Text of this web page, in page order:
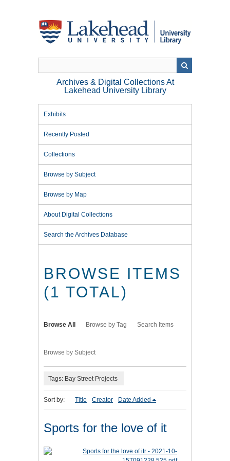
Archives & Digital Collections At
Lakehead University Library
Exhibits
Recently Posted
Collections
Browse by Subject
Browse by Map
About Digital Collections
Search the Archives Database
BROWSE ITEMS
(1 TOTAL)
Browse All Browse by Tag Search Items
Browse by Subject
Tags: Bay Street Projects
Sort by: Title Creator Date Added
Sports for the love of it